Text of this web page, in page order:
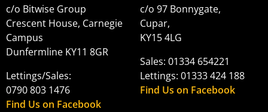
c/o Bitwise Group
Crescent House, Carnegie
Campus
Dunfermline KY11 8GR
Lettings/Sales:
0790 803 1476
Find Us on Facebook
c/o 97 Bonnygate,
Cupar,
KY15 4LG
Sales: 01334 654221
Lettings: 01333 424 188
Find Us on Facebook